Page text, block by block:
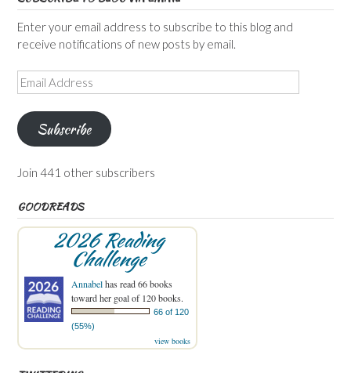
Enter your email address to subscribe to this blog and
receive notifications of new posts by email.
Email
Address
Subscribe
Join 441 other subscribers
GOODREADS
2026 Reading
Challenge
Annabelhas read 66 books
toward her goal of 120 books.
66 of 120
(55%)
view books